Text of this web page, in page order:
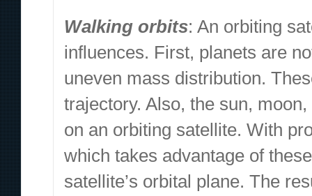
Walking orbits: An orbiting
influences. First, planets are
uneven mass distribution.
trajectory. Also, the sun,
on an orbiting satellite. With
which takes advantage of
satellite’s orbital plane. The